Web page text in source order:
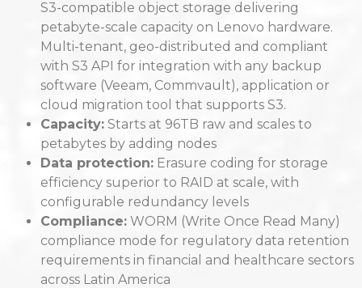
S3-compatible object storage delivering
petabyte-scale capacity on Lenovo hardware.
Multi-tenant, geo-distributed and compliant
with S3 API for integration with any backup
software (Veeam, Commvault), application or
cloud migration tool that supports S3.
Capacity: Starts at 96TB raw and scales to
petabytes by adding nodes
Data protection: Erasure coding for storage
efficiency superior to RAID at scale, with
configurable redundancy levels
Compliance: WORM (Write Once Read Many)
compliance mode for regulatory data retention
requirements in financial and healthcare sectors
across Latin America